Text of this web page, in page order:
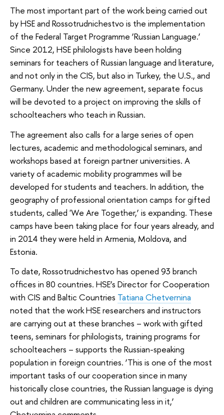
The most important part of the work being carried out
by HSE and Rossotrudnichestvo is the implementation
of the Federal Target Programme ‘Russian Language.’
Since 2012, HSE philologists have been holding
seminars for teachers of Russian language and literature,
and not only in the CIS, but also in Turkey, the U.S., and
Germany. Under the new agreement, separate focus
will be devoted to a project on improving the skills of
schoolteachers who teach in Russian.
The agreement also calls for a large series of open
lectures, academic and methodological seminars, and
workshops based at foreign partner universities. A
variety of academic mobility programmes will be
developed for students and teachers. In addition, the
geography of professional orientation camps for gifted
students, called 'We Are Together,’ is expanding. These
camps have been taking place for four years already, and
in 2014 they were held in Armenia, Moldova, and
Estonia.
To date, Rossotrudnichestvo has opened 93 branch
offices in 80 countries. HSE’s Director for Cooperation
with CIS and Baltic Countries Tatiana Chetvernina
noted that the work HSE researchers and instructors
are carrying out at these branches – work with gifted
teens, seminars for philologists, training programs for
schoolteachers – supports the Russian-speaking
population in foreign countries. ‘This is one of the most
important tasks of our cooperation since in many
historically close countries, the Russian language is dying
out and children are communicating less in it,’